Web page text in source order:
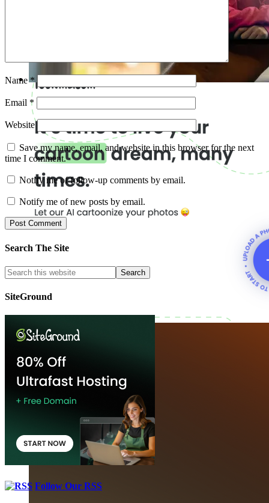
Name*
Email *
Website
Save my name, email, and website in this browser for the next
time I comment.
Notify me of follow-up comments by email.
Notify me of new posts by email.
Search The Site
SiteGround
Follow Our RSS